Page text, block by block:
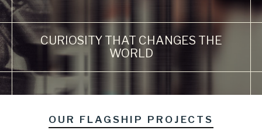
CURIOSITY THAT CHANGES THE
WORLD
OUR FLAGSHIP PROJECTS